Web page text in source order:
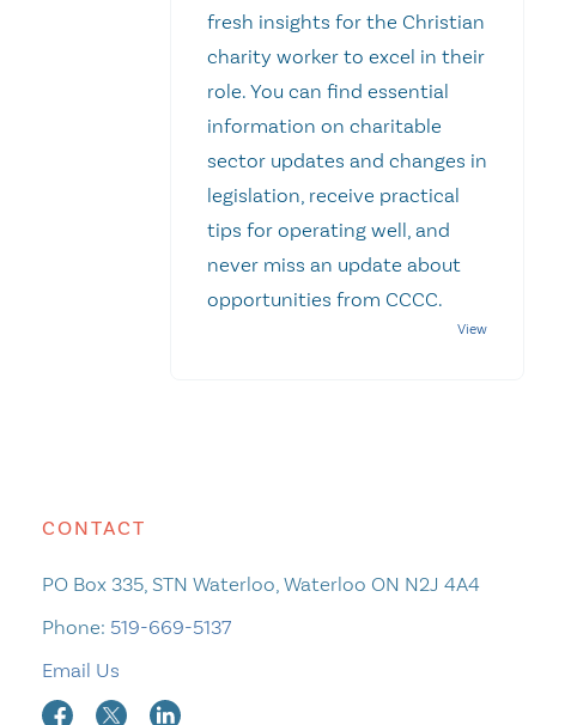
fresh insights for the Christian
charity worker to excel in their
role. You can find essential
information on charitable
sector updates and changes in
legislation, receive practical
tips for operating well, and
never miss an update about
opportunities from CCCC.
CONTACT
PO Box 335, STN Waterloo, Waterloo ON N2J 4A4
Phone: 519-669-5137
Email Us